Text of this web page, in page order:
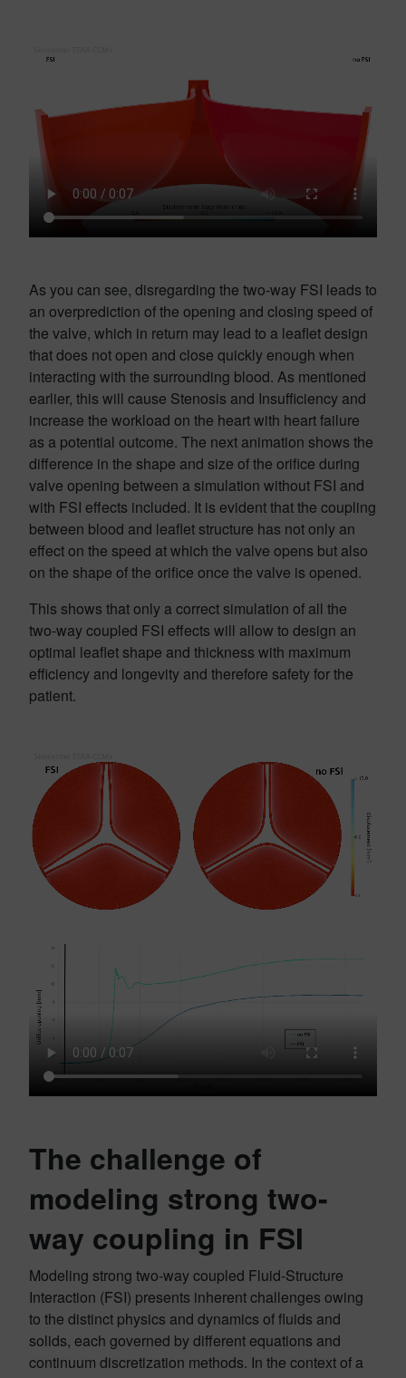
As you can see, disregarding the two-way FSI leads to
an overprediction of the opening and closing speed of
the valve, which in return may lead to a leaflet design
that does not open and close quickly enough when
interacting with the surrounding blood. As mentioned
earlier, this will cause Stenosis and Insufficiency and
increase the workload on the heart with heart failure
as a potential outcome. The next animation shows the
difference in the shape and size of the orifice during
valve opening between a simulation without FSI and
with FSI effects included. It is evident that the coupling
between blood and leaflet structure has not only an
effect on the speed at which the valve opens but also
on the shape of the orifice once the valve is opened.
This shows that only a correct simulation of all the
two-way coupled FSI effects will allow to design an
optimal leaflet shape and thickness with maximum
efficiency and longevity and therefore safety for the
patient.
The challenge of
modeling strong two-
way coupling in FSI
Modeling strong two-way coupled Fluid-Structure
Interaction (FSI) presents inherent challenges owing
to the distinct physics and dynamics of fluids and
solids, each governed by different equations and
continuum discretization methods. In the context of a